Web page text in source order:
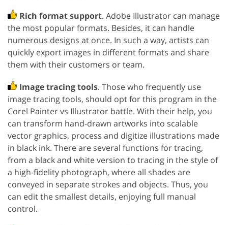
Rich format support. Adobe Illustrator can manage
the most popular formats. Besides, it can handle
numerous designs at once. In such a way, artists can
quickly export images in different formats and share
them with their customers or team.
Image tracing tools. Those who frequently use
image tracing tools, should opt for this program in the
Corel Painter vs Illustrator battle. With their help, you
can transform hand-drawn artworks into scalable
vector graphics, process and digitize illustrations made
in black ink. There are several functions for tracing,
from a black and white version to tracing in the style of
a high-fidelity photograph, where all shades are
conveyed in separate strokes and objects. Thus, you
can edit the smallest details, enjoying full manual
control.